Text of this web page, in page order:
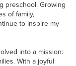
preschool. Growing
of family,
to inspire my
into a mission:
With a joyful